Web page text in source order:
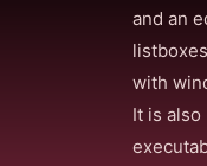
and an
with
It is